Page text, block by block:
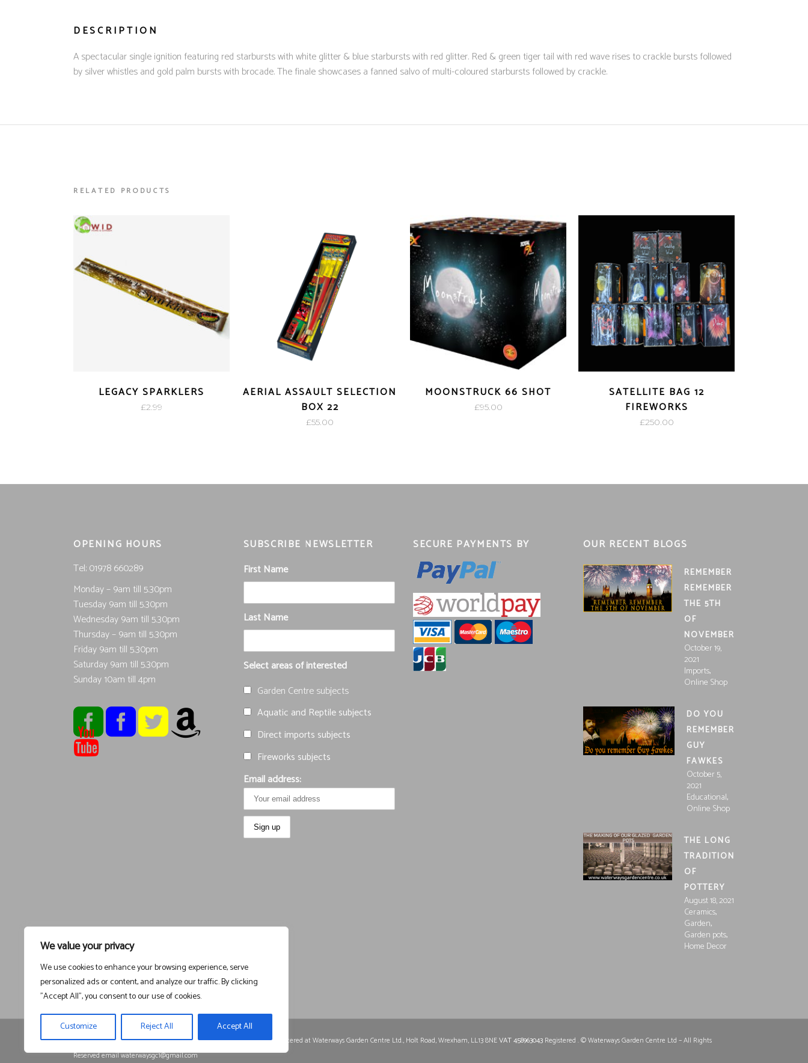
We value your privacy
We use cookies to enhance your browsing experience, serve
personalized ads or content, and analyze our traffic. By clicking
"Accept All", you consent to our use of cookies.
Customize Reject All Accept All
DESCRIPTION
A spectacular single ignition featuring red starbursts with white glitter & blue starbursts with red glitter. Red & green tiger tail with red wave rises to crackle bursts followed
by silver whistles and gold palm bursts with brocade. The finale showcases a fanned salvo of multi-coloured starbursts followed by crackle.
RELATED PRODUCTS
LEGACY SPARKLERS
£2.99
AERIAL ASSAULT SELECTION
BOX 22
£55.00
MOONSTRUCK 66 SHOT
£95.00
SATELLITE BAG 12
FIREWORKS
£250.00
OPENING HOURS
Tel; 01978 660289
Monday – 9am till 5.30pm
Tuesday 9am till 5.30pm
Wednesday 9am till 5.30pm
Thursday – 9am till 5.30pm
Friday 9am till 5.30pm
Saturday 9am till 5.30pm
Sunday 10am till 4pm
SUBSCRIBE NEWSLETTER
First Name
Last Name
Select areas of interested
Garden Centre subjects
Aquatic and Reptile subjects
Direct imports subjects
Fireworks subjects
Email address:
SECURE PAYMENTS BY OUR RECENT BLOGS
REMEMBER
REMEMBER
THE 5TH
OF
NOVEMBER
October 19,
2021
Imports,
Online Shop
DO YOU
REMEMBER
GUY
FAWKES
October 5,
2021
Educational,
Online Shop
THE LONG
TRADITION
OF
POTTERY
August 18, 2021
Ceramics,
Garden,
Garden pots,
Home Decor
Registered in England and Wales, Company Registration15252250Registered at Waterways Garden Centre Ltd., Holt Road, Wrexham, LL13 8NEVAT 458963043 Registered . © Waterways Garden Centre Ltd – All Rights
Reserved email waterwaysgc1@gmail.com